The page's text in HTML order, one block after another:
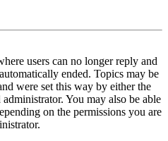
users can no longer reply and
ended. Topics may be
were set this way by either the
You may also be able
on the permissions you are